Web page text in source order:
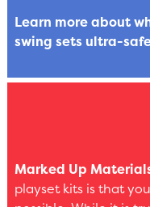
Learn more about
swing sets ultra-
Marked Up
playset kits is that